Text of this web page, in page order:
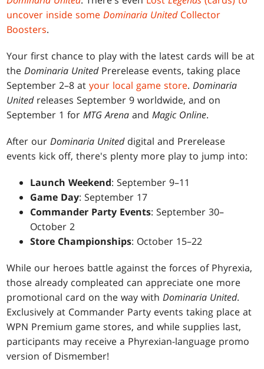
uncover inside someDominaria United Collector
Boosters.
Your first chance to play with the latest cards will be at
theDominaria United Prerelease events, taking place
September 2–8 atyour local game store.Dominaria
Unitedreleases September 9 worldwide, and on
September 1 forMTG Arena andMagic Online.
After ourDominaria Uniteddigital and Prerelease
events kick off, there's plenty more play to jump into:
Launch Weekend: September 9–11
Game Day: September 17
Commander Party Events: September 30–
October 2
Store Championships: October 15–22
While our heroes battle against the forces of Phyrexia,
those already compleated can appreciate one more
promotional card on the way withDominaria United.
Exclusively at Commander Party events taking place at
WPN Premium game stores, and while supplies last,
participants may receive a Phyrexian-language promo
version of Dismember!